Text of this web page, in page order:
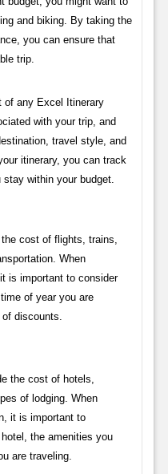
and biking. By taking the
you can ensure that
trip.
of any Excel Itinerary
with your trip, and
travel style, and
itinerary, you can track
within your budget.
cost of flights, trains,
When
is important to consider
of year you are
discounts.
the cost of hotels,
of lodging. When
it is important to
the amenities you
are traveling.